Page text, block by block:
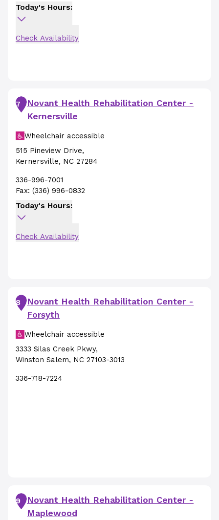
Today's Hours:
Check Availability
7
Novant Health Rehabilitation Center -
Kernersville
Wheelchair accessible
515 Pineview Drive,
Kernersville, NC 27284
336-996-7001
Fax: (336) 996-0832
Today's Hours:
Check Availability
8
Novant Health Rehabilitation Center -
Forsyth
Wheelchair accessible
3333 Silas Creek Pkwy,
Winston Salem, NC 27103-3013
336-718-7224
9
Novant Health Rehabilitation Center -
Maplewood